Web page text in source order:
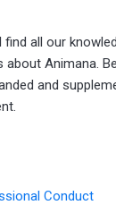
find all our
Animana.
and
Conduct